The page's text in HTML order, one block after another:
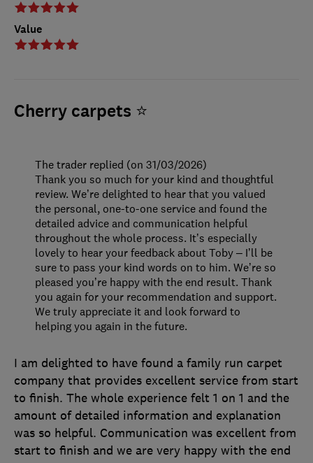
Value
Cherry carpets ⭐️
I am delighted to have found a family run carpet
company that provides excellent service from start
to finish. The whole experience felt 1 on 1 and the
amount of detailed information and explanation
was so helpful. Communication was excellent from
start to finish and we are very happy with the end
The trader replied (on 31/03/2026)
Thank you so much for your kind and thoughtful
review. We’re delighted to hear that you valued
the personal, one-to-one service and found the
detailed advice and communication helpful
throughout the whole process. It’s especially
lovely to hear your feedback about Toby – I’ll be
sure to pass your kind words on to him. We’re so
pleased you’re happy with the end result. Thank
you again for your recommendation and support.
We truly appreciate it and look forward to
helping you again in the future.